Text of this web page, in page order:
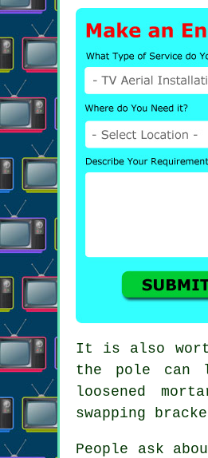
It is also
the pole can
loosened
swapping
People ask